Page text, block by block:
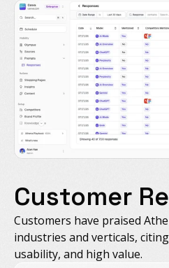
Customer
Customers have praised
industries and verticals,
usability, and high value.